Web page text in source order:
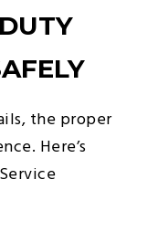
the proper
Here’s